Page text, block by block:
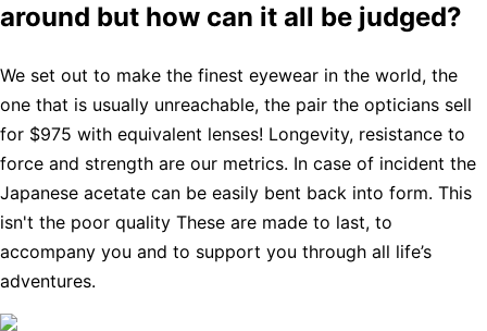
around but how can it all be judged?
We set out to make the finest eyewear in the world, the
one that is usually unreachable, the pair the opticians sell
for $975 with equivalent lenses! Longevity, resistance to
force and strength are our metrics. In case of incident the
Japanese acetate can be easily bent back into form. This
isn't the poor quality These are made to last, to
accompany you and to support you through all life’s
adventures.